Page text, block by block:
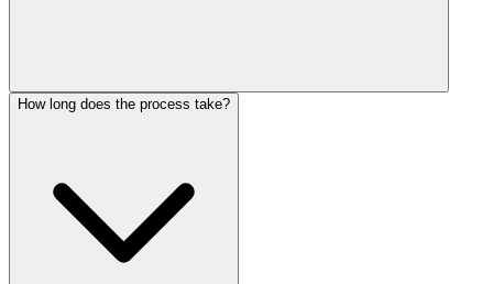
How long does the process take?